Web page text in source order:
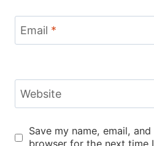
Email *
Website
Save my name, email,